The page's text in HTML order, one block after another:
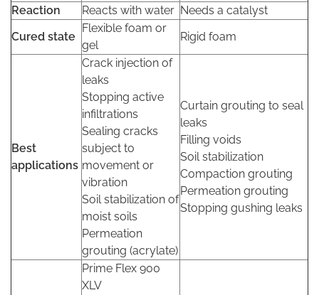
Reaction
Reacts with water Needs a catalyst
Cured state
Flexible foam or
gel
Rigid foam
Best
applications
Crack injection of
leaks
Stopping active
infiltrations
Sealing cracks
subject to
movement or
vibration
Soil stabilization of
moist soils
Permeation
grouting (acrylate)
Curtain grouting to seal
leaks
Filling voids
Soil stabilization
Compaction grouting
Permeation grouting
Stopping gushing leaks
Prime Flex 900
XLV